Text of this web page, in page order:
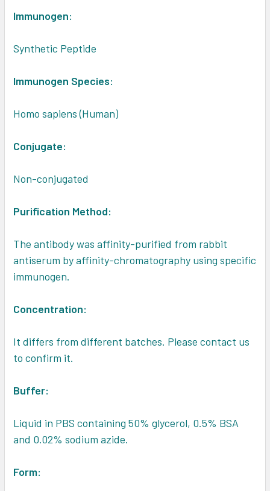
Immunogen:
Synthetic Peptide
Immunogen Species:
Homo sapiens (Human)
Conjugate:
Non-conjugated
Purification Method:
The antibody was affinity-purified from rabbit
antiserum by affinity-chromatography using specific
immunogen.
Concentration:
It differs from different batches. Please contact us
to confirm it.
Buffer:
Liquid in PBS containing 50% glycerol, 0.5% BSA
and 0.02% sodium azide.
Form: